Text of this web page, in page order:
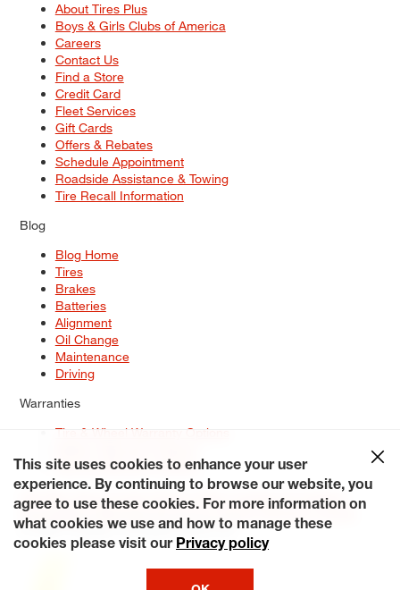
About Tires Plus
Boys & Girls Clubs of America
Careers
Contact Us
Find a Store
Credit Card
Fleet Services
Gift Cards
Offers & Rebates
Schedule Appointment
Roadside Assistance & Towing
Tire Recall Information
Blog
Blog Home
Tires
Brakes
Batteries
Alignment
Oil Change
Maintenance
Driving
Warranties
Tire & Wheel Warranty Options
Service Warranty Options
Site Map
Terms of Use Privacy Policy Contact Us
Careers
Accessibility Statement My Privacy Rights Request a Quote
© 2026 Tiresplus. All Rights Reserved.
This site uses cookies to enhance your user
experience. By continuing to browse our website, you
agree to use these cookies. For more information on
what cookies we use and how to manage these
cookies please visit our Privacy policy